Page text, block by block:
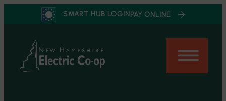
content
SMART HUB LOGINPAY ONLINE